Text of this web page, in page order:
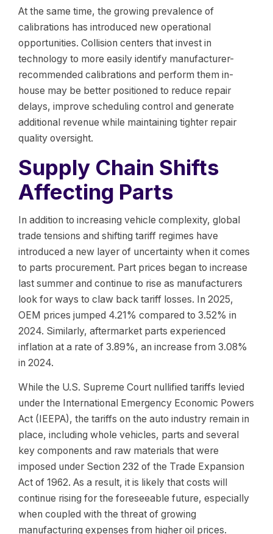
At the same time, the growing prevalence of
calibrations has introduced new operational
opportunities. Collision centers that invest in
technology to more easily identify manufacturer-
recommended calibrations and perform them in-
house may be better positioned to reduce repair
delays, improve scheduling control and generate
additional revenue while maintaining tighter repair
quality oversight.
Supply Chain Shifts
Affecting Parts
In addition to increasing vehicle complexity, global
trade tensions and shifting tariff regimes have
introduced a new layer of uncertainty when it comes
to parts procurement. Part prices began to increase
last summer and continue to rise as manufacturers
look for ways to claw back tariff losses. In 2025,
OEM prices jumped 4.21% compared to 3.52% in
2024. Similarly, aftermarket parts experienced
inflation at a rate of 3.89%, an increase from 3.08%
in 2024.
While the U.S. Supreme Court nullified tariffs levied
under the International Emergency Economic Powers
Act (IEEPA), the tariffs on the auto industry remain in
place, including whole vehicles, parts and several
key components and raw materials that were
imposed under Section 232 of the Trade Expansion
Act of 1962. As a result, it is likely that costs will
continue rising for the foreseeable future, especially
when coupled with the threat of growing
manufacturing expenses from higher oil prices.